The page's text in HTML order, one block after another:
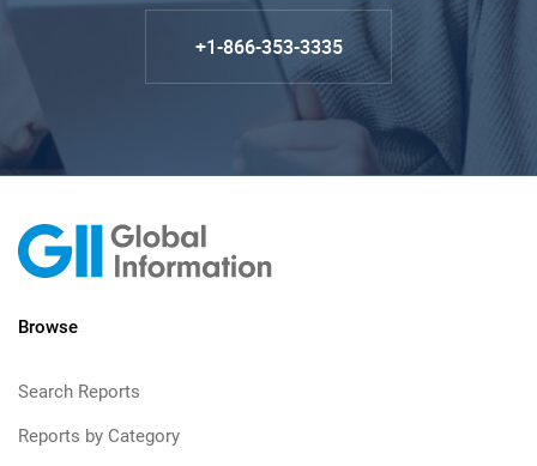
+1-866-353-3335
Browse
Search Reports
Reports by Category